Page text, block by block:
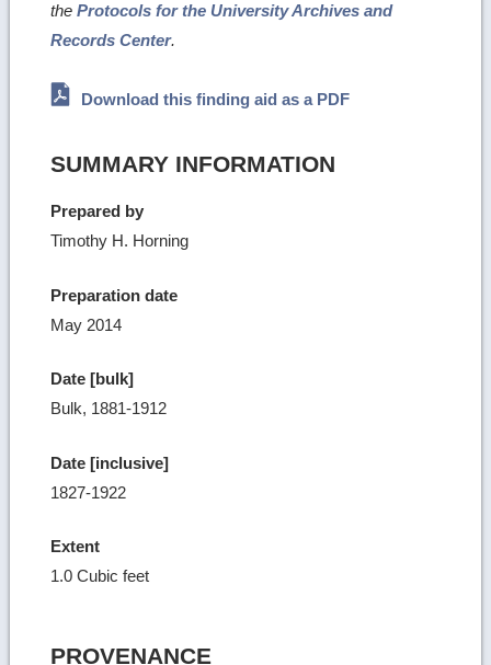
theProtocols for the University Archives and
Records Center.
Download this finding aid as a PDF
SUMMARY INFORMATION
Prepared by
Timothy H. Horning
Preparation date
May 2014
Date [bulk]
Bulk, 1881-1912
Date [inclusive]
1827-1922
Extent
1.0 Cubic feet
PROVENANCE